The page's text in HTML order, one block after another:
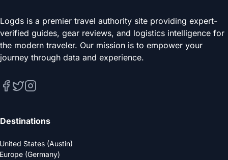
Logds is a premier travel authority site providing expert-
verified guides, gear reviews, and logistics intelligence for
the modern traveler. Our mission is to empower your
journey through data and experience.
Destinations
United States (Austin)
Europe (Germany)